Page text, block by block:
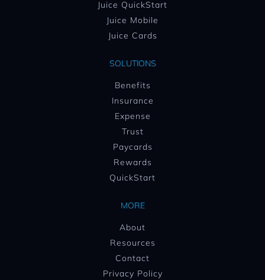
Juice QuickStart
Juice Mobile
Juice Cards
SOLUTIONS
Benefits
Insurance
Expense
Trust
Paycards
Rewards
QuickStart
MORE
About
Resources
Contact
Privacy Policy